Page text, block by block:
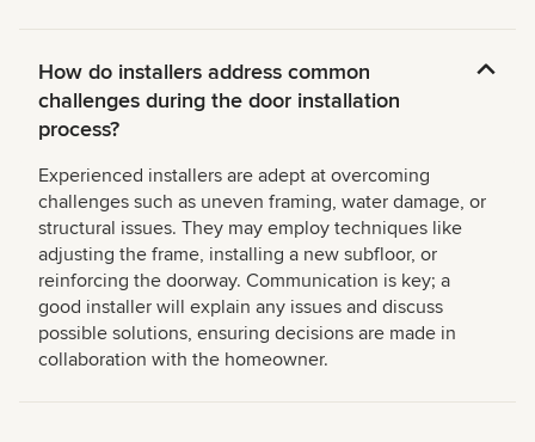
How do installers address common
challenges during the door installation
process?
Experienced installers are adept at overcoming
challenges such as uneven framing, water damage, or
structural issues. They may employ techniques like
adjusting the frame, installing a new subfloor, or
reinforcing the doorway. Communication is key; a
good installer will explain any issues and discuss
possible solutions, ensuring decisions are made in
collaboration with the homeowner.